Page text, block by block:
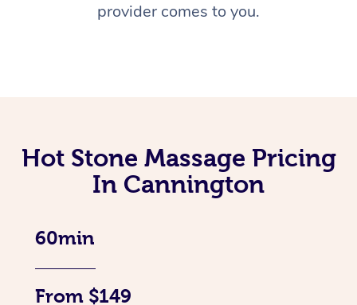
provider comes to you.
Hot Stone Massage Pricing
In Cannington
60min
From $149